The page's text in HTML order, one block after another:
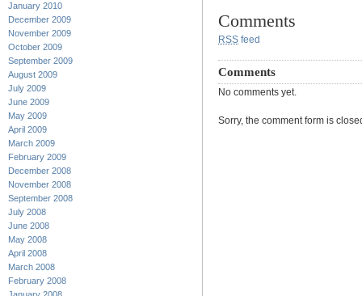
January 2010
December 2009
November 2009
October 2009
September 2009
August 2009
July 2009
June 2009
May 2009
April 2009
March 2009
February 2009
December 2008
November 2008
September 2008
July 2008
June 2008
May 2008
April 2008
March 2008
February 2008
Comments
RSS feed
Comments
No comments yet.
Sorry, the comment form is